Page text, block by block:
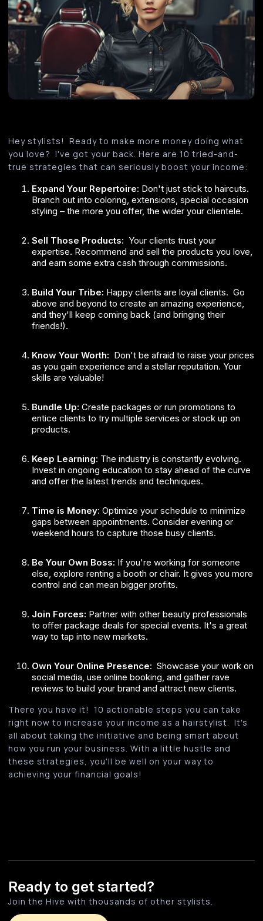
Hey stylists! Ready to make more money doing what
you love? I've got your back. Here are 10 tried-and-
true strategies that can seriously boost your income:
Expand Your Repertoire: Don't just stick to haircuts.
Branch out into coloring, extensions, special occasion
styling – the more you offer, the wider your clientele.
Sell Those Products: Your clients trust your
expertise. Recommend and sell the products you love,
and earn some extra cash through commissions.
Build Your Tribe: Happy clients are loyal clients. Go
above and beyond to create an amazing experience,
and they'll keep coming back (and bringing their
friends!).
Know Your Worth: Don't be afraid to raise your prices
as you gain experience and a stellar reputation. Your
skills are valuable!
Bundle Up: Create packages or run promotions to
entice clients to try multiple services or stock up on
products.
Keep Learning: The industry is constantly evolving.
Invest in ongoing education to stay ahead of the curve
and offer the latest trends and techniques.
Time is Money: Optimize your schedule to minimize
gaps between appointments. Consider evening or
weekend hours to capture those busy clients.
Be Your Own Boss: If you're working for someone
else, explore renting a booth or chair. It gives you more
control and can mean bigger profits.
Join Forces: Partner with other beauty professionals
to offer package deals for special events. It's a great
way to tap into new markets.
Own Your Online Presence: Showcase your work on
social media, use online booking, and gather rave
reviews to build your brand and attract new clients.
There you have it! 10 actionable steps you can take
right now to increase your income as a hairstylist. It's
all about taking the initiative and being smart about
how you run your business. With a little hustle and
these strategies, you'll be well on your way to
achieving your financial goals!
Ready to get started?
Join the Hive with thousands of other stylists.